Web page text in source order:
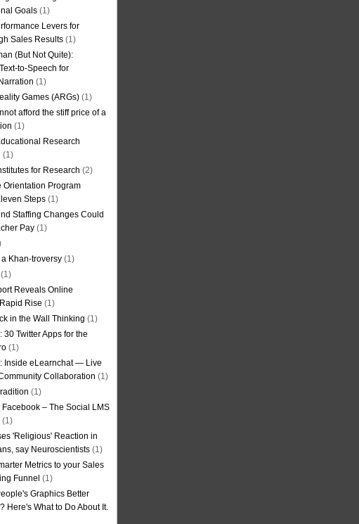
Goals (1)
Levers for
Sales Results (1)
(But Not Quite):
to-Speech for
(1)
Games (ARGs) (1)
afford the stiff price of a
(1)
Research
(1)
for Research (2)
Orientation Program
Steps (1)
Staffing Changes Could
Pay (1)
Khan-troversy (1)
(1)
Reveals Online
Rise (1)
in the Wall Thinking (1)
30 Twitter Apps for the
(1)
Inside eLearnchat — Live
Collaboration (1)
(1)
– The Social LMS
(1)
'Religious' Reaction in
say Neuroscientists (1)
Metrics to your Sales
Funnel (1)
Graphics Better
Here's What to Do About It.